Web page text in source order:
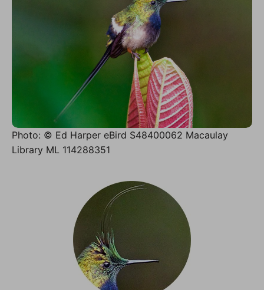
Photo: © Ed Harper eBird S48400062 Macaulay
Library ML 114288351